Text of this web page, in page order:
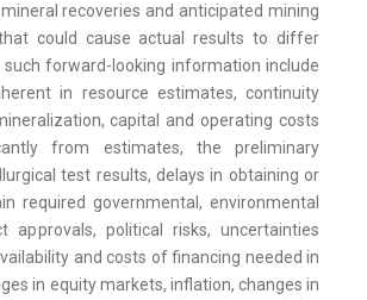
recoveries and anticipated mining
could cause actual results to differ
forward-looking information include
in resource estimates, continuity
capital and operating costs
from estimates, the preliminary
test results, delays in obtaining or
required governmental, environmental
approvals, political risks, uncertainties
and costs of financing needed in
in equity markets, inflation, changes in